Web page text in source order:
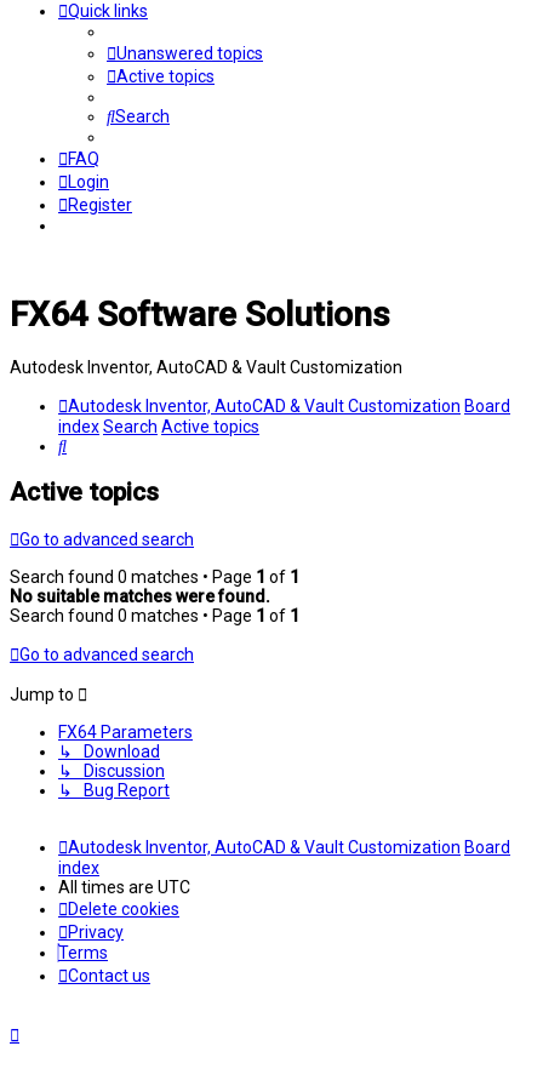
Quick links
Unanswered topics
Active topics
Search
FAQ
Login
Register
FX64 Software Solutions
Autodesk Inventor, AutoCAD & Vault Customization
Autodesk Inventor, AutoCAD & Vault Customization Board
indexSearch Active topics
Search
Active topics
Go to advanced search
Search found 0 matches • Page 1 of 1
No suitable matches were found.
Search found 0 matches • Page 1 of 1
Go to advanced search
Jump to
FX64 Parameters
↳ Download
↳ Discussion
↳ Bug Report
Autodesk Inventor, AutoCAD & Vault Customization Board
index
All times are UTC
Delete cookies
Privacy
Terms
Contact us